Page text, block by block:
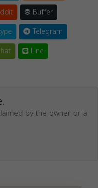
Buffer
Telegram
Line
by the owner or a